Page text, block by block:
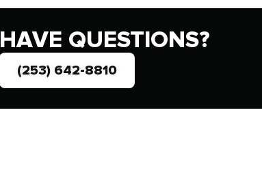
HAVE QUESTIONS?
(253) 642-8810